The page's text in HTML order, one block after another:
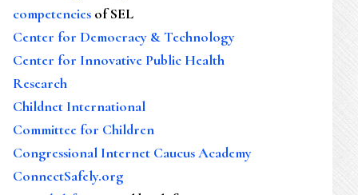
competencies of SEL
Center for Democracy & Technology
Center for Innovative Public Health
Research
Childnet International
Committee for Children
Congressional Internet Caucus Academy
ConnectSafely.org